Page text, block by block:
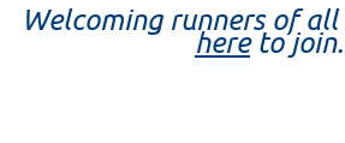
Welcoming runners of
hereto join.